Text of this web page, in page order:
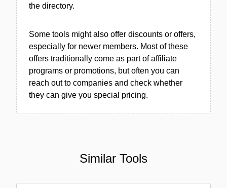
the directory.
Some tools might also offer discounts or offers,
especially for newer members. Most of these
offers traditionally come as part of affiliate
programs or promotions, but often you can
reach out to companies and check whether
they can give you special pricing.
Similar Tools